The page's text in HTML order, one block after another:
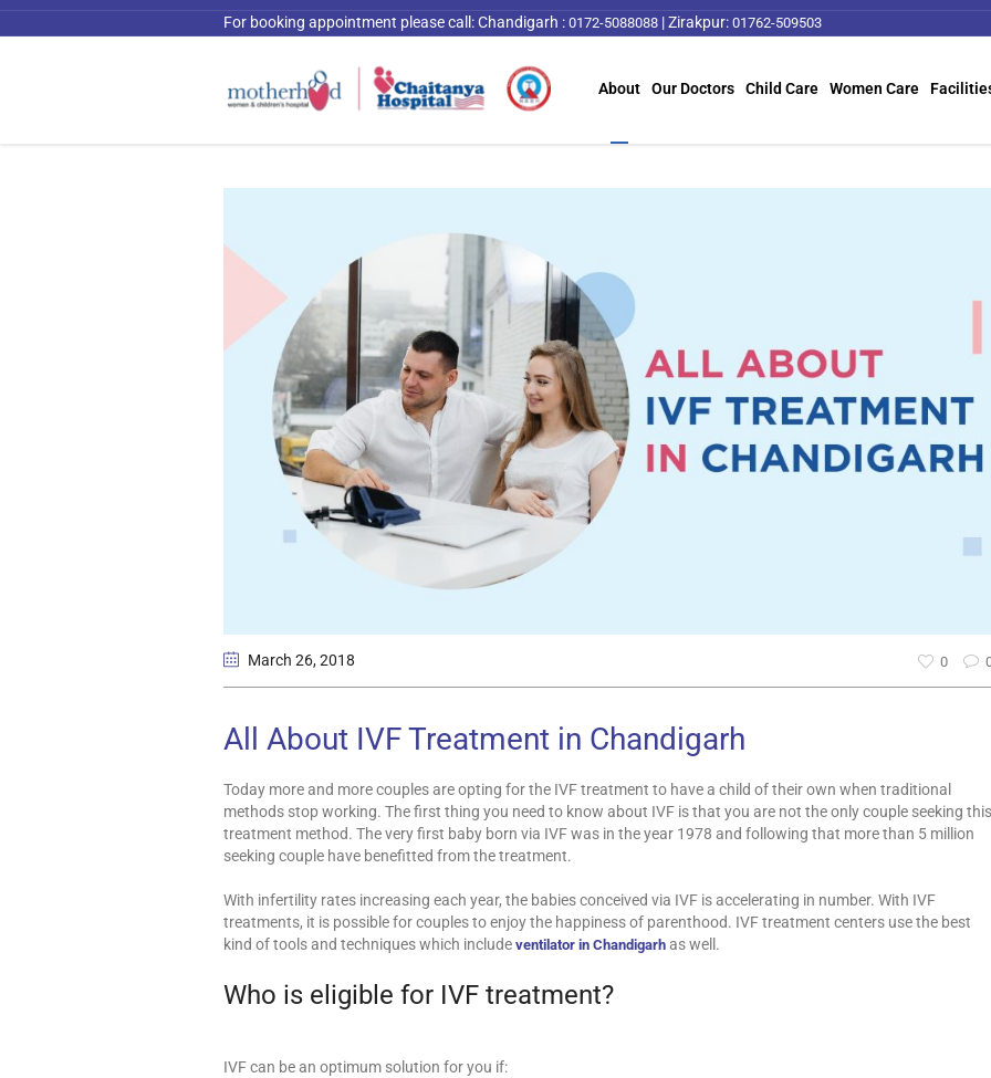
For booking appointment please call:Chandigarh : 0172-5088088 |Zirakpur: 01762-509503
About Our Doctors Child Care Women Care
March 26, 2018 0
All About IVF Treatment in Chandigarh
Today more and more couples are opting for the IVF treatment to have a child of their own when traditional
methods stop working. The first thing you need to know about IVF is that you are not the only couple seeking this
treatment method. The very first baby born via IVF was in the year 1978 and following that more than 5 million
seeking couple have benefitted from the treatment.
With infertility rates increasing each year, the babies conceived via IVF is accelerating in number. With IVF
treatments, it is possible for couples to enjoy the happiness of parenthood. IVF treatment centers use the best
kind of tools and techniques which include ventilator in Chandigarh as well.
Who is eligible for IVF treatment?
IVF can be an optimum solution for you if: